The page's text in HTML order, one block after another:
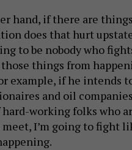
hand, if there are
does that hurt
to be nobody who
things from
example, if he intends
and oil
hard-working folks who
meet, I’m going to fight